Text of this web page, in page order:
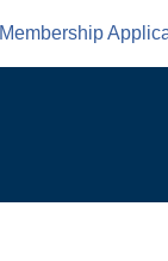
Membership